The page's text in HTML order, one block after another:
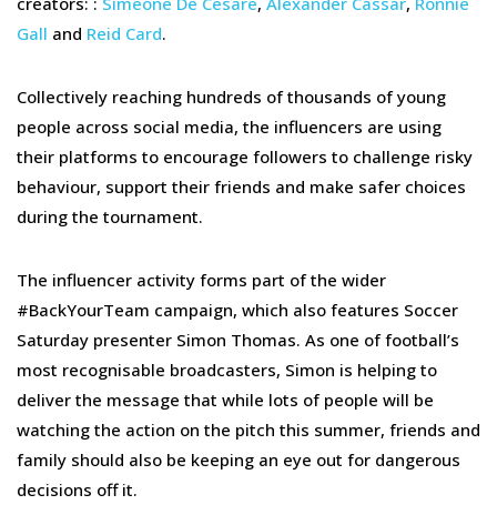
Gall and Reid Card.
Collectively reaching hundreds of thousands of young
people across social media, the influencers are using
their platforms to encourage followers to challenge risky
behaviour, support their friends and make safer choices
during the tournament.
The influencer activity forms part of the wider
#BackYourTeam campaign, which also features Soccer
Saturday presenter Simon Thomas. As one of football’s
most recognisable broadcasters, Simon is helping to
deliver the message that while lots of people will be
watching the action on the pitch this summer, friends and
family should also be keeping an eye out for dangerous
decisions off it.